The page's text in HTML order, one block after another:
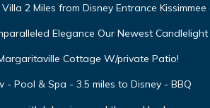
2 Miles from Disney Entrance
Elegance Our Newest
Cottage W/private Patio!
- Pool & Spa - 3.5 miles to Disney - BBQ